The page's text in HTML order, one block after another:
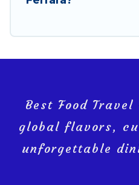
Best Food
global flavors,
unforgettable